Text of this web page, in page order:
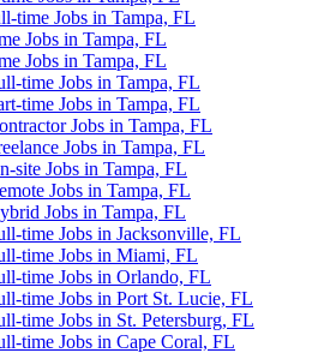
time Jobs in Tampa, FL
Jobs in Tampa, FL
Jobs in Tampa, FL
time Jobs in Tampa, FL
time Jobs in Tampa, FL
Jobs in Tampa, FL
Jobs in Tampa, FL
site Jobs in Tampa, FL
Jobs in Tampa, FL
Jobs in Tampa, FL
time Jobs in Jacksonville, FL
time Jobs in Miami, FL
time Jobs in Orlando, FL
time Jobs in Port St. Lucie, FL
time Jobs in St. Petersburg, FL
time Jobs in Cape Coral, FL